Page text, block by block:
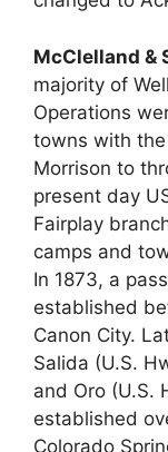
McClelland &
majority of
Operations
towns with
Morrison to
present day
Fairplay
camps and
In 1873, a
established
Canon City.
Salida (U.S.
and Oro (U.S.
established
Colorado